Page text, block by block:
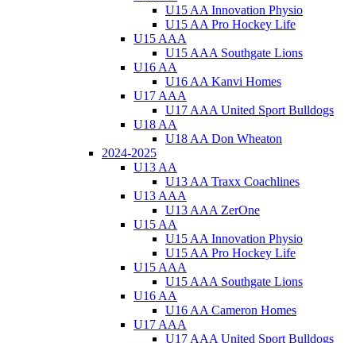
U15 AA Innovation Physio
U15 AA Pro Hockey Life
U15 AAA
U15 AAA Southgate Lions
U16 AA
U16 AA Kanvi Homes
U17 AAA
U17 AAA United Sport Bulldogs
U18 AA
U18 AA Don Wheaton
2024-2025
U13 AA
U13 AA Traxx Coachlines
U13 AAA
U13 AAA ZerOne
U15 AA
U15 AA Innovation Physio
U15 AA Pro Hockey Life
U15 AAA
U15 AAA Southgate Lions
U16 AA
U16 AA Cameron Homes
U17 AAA
U17 AAA United Sport Bulldogs